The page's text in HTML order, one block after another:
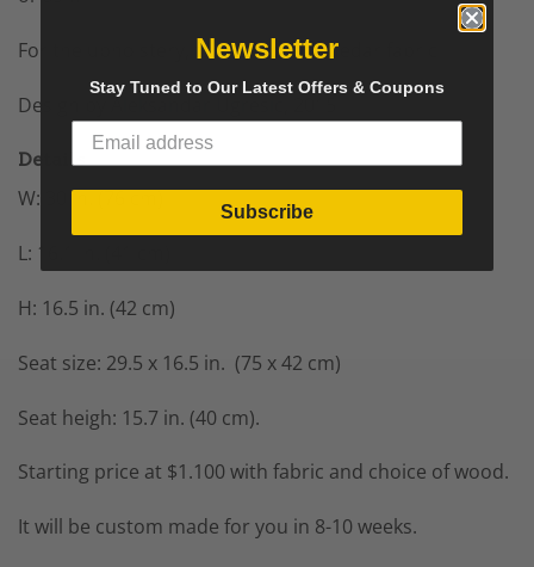
For the upholstery, fabric, wool or dedar fabric
Design by Aleksandar Ugresic
Details
W: 30 in. (76 cm)
L: 16.1 in. (41 cm)
H: 16.5 in. (42 cm)
Seat size: 29.5 x 16.5 in. (75 x 42 cm)
Seat heigh: 15.7 in. (40 cm).
Starting price at $1.100 with fabric and choice of wood.
It will be custom made for you in 8-10 weeks.
Newsletter
Stay Tuned to Our Latest Offers & Coupons
Subscribe